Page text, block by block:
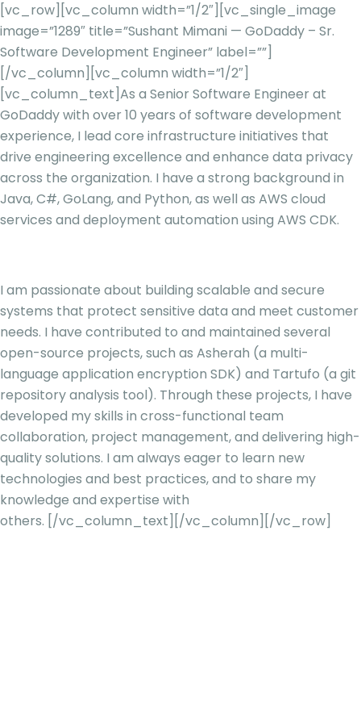
[vc_row][vc_column width=”1/2″][vc_single_image
image=”1289″ title=”Sushant Mimani — GoDaddy – Sr.
Software Development Engineer” label=””]
[/vc_column][vc_column width=”1/2″]
[vc_column_text]As a Senior Software Engineer at
GoDaddy with over 10 years of software development
experience, I lead core infrastructure initiatives that
drive engineering excellence and enhance data privacy
across the organization. I have a strong background in
Java, C#, GoLang, and Python, as well as AWS cloud
services and deployment automation using AWS CDK.
I am passionate about building scalable and secure
systems that protect sensitive data and meet customer
needs. I have contributed to and maintained several
open-source projects, such as Asherah (a multi-
language application encryption SDK) and Tartufo (a git
repository analysis tool). Through these projects, I have
developed my skills in cross-functional team
collaboration, project management, and delivering high-
quality solutions. I am always eager to learn new
technologies and best practices, and to share my
knowledge and expertise with
others. [/vc_column_text][/vc_column][/vc_row]